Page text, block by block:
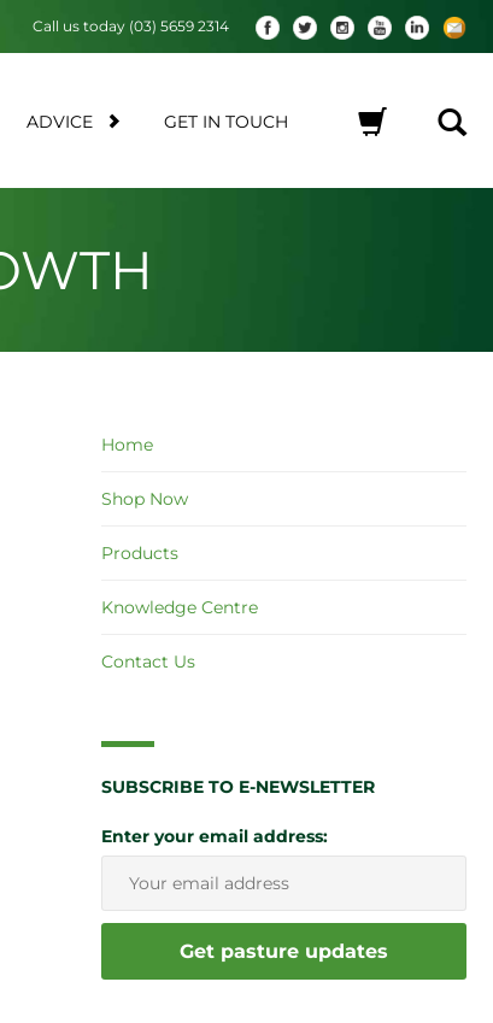
ADVICE GET IN TOUCH
Call us today (03) 5659 2314
Home
Shop Now
Products
Knowledge Centre
Contact Us
SUBSCRIBE TO E-NEWSLETTER
Enter your email address: